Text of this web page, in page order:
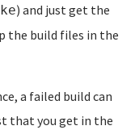
) and just get the
the build files in the
a failed build can
that you get in the